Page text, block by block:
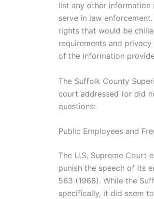
list any other
serve in law
rights that would be
requirements and
of the information
The Suffolk County
court addressed (or did
questions:
Public Employees and
The U.S. Supreme Court
punish the speech of its
563 (1968). While the
specifically, it did seem